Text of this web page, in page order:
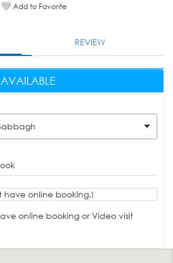
Add to Favorite
REVIEW
have online booking.!
online booking or Video visit